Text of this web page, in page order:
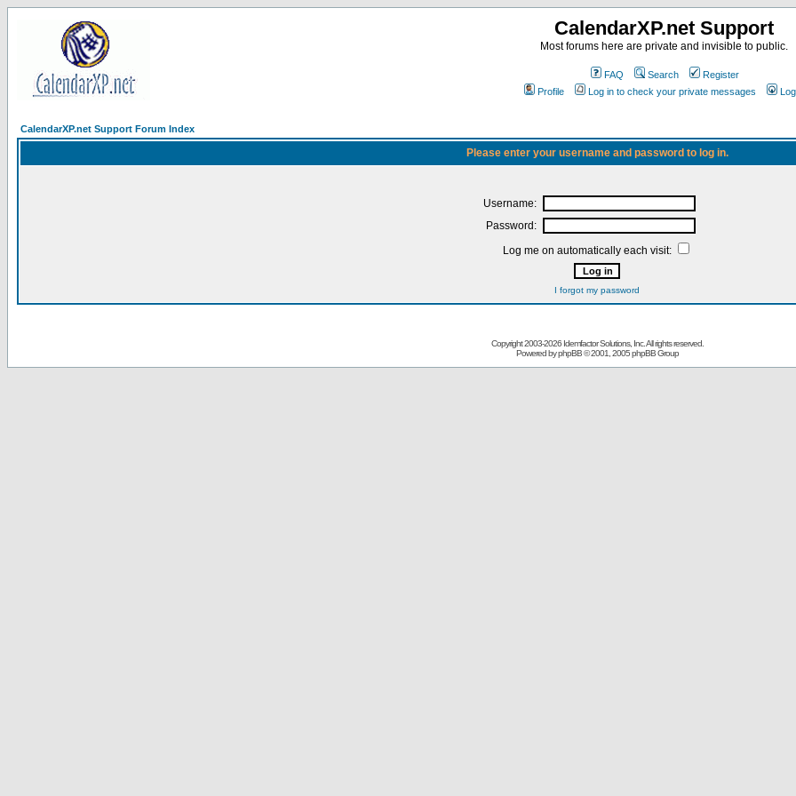
CalendarXP.net Support
Most forums here are private and invisible to public.
FAQ Search
Register
Profile
Log in to check your private messages
CalendarXP.net Support Forum Index
Please enter your username and password to log in.
Username:
Password:
Log me on automatically each visit:
I forgot my password
Copyright 2003-2026 Idemfactor Solutions, Inc. All rights reserved.
Powered byphpBB© 2001, 2005 phpBB Group